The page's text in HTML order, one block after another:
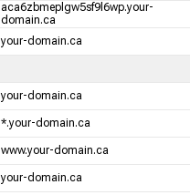
aca6zbmeplgw5sf9l6wp.your-
domain.ca
your-domain.ca
your-domain.ca
*.your-domain.ca
www.your-domain.ca
your-domain.ca